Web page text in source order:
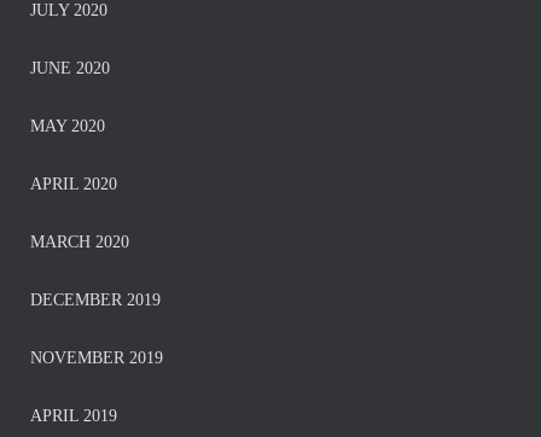
JULY 2020
JUNE 2020
MAY 2020
APRIL 2020
MARCH 2020
DECEMBER 2019
NOVEMBER 2019
APRIL 2019